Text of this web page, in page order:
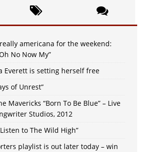
americana for the weekend:
No Now My”
Everett is setting herself free
of Unrest”
Mavericks “Born To Be Blue” – Live
Studios, 2012
to The Wild High”
playlist is out later today – win